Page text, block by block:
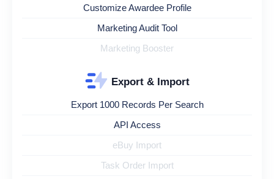
Customize Awardee Profile
Marketing Audit Tool
Marketing Booster
Export & Import
Export 1000 Records Per Search
API Access
eBuy Import
Task Order Import